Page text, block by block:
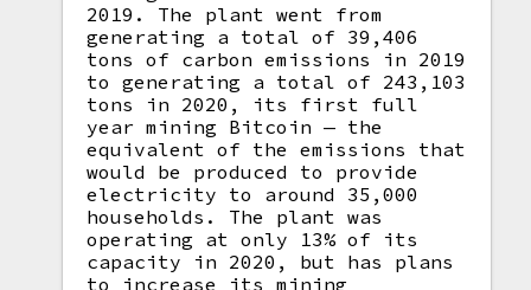
2019. The plant went from
generating a total of 39,406
tons of carbon emissions in 2019
to generating a total of 243,103
tons in 2020, its first full
year mining Bitcoin — the
equivalent of the emissions that
would be produced to provide
electricity to around 35,000
households. The plant was
operating at only 13% of its
capacity in 2020, but has plans
to increase its mining